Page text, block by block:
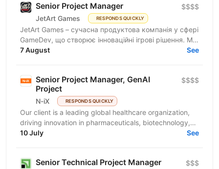
Senior Project Manager
JetArt Games RESPONDS QUICKLY
$$$$
JetArt Games – сучасна продуктова компанія у сфері
GameDev, що створює інноваційні ігрові рішення. Ми
розробляємо високопродуктивні ігрові системи з...
7 August See
Senior Project Manager, GenAI
Project
N-iX RESPONDS QUICKLY
$$$$
Our client is a leading global healthcare organization,
driving innovation in pharmaceuticals, biotechnology,
and patient-centric solutions. We develop...
10 July See
Senior Technical Project Manager $$$